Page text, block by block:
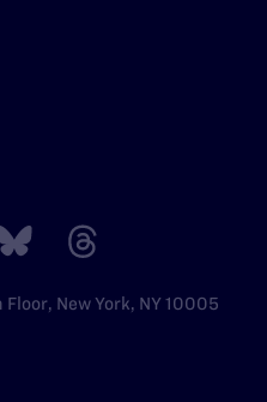
New York, NY 10005